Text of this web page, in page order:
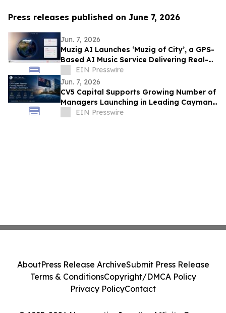
Press releases published on June 7, 2026
Jun. 7, 2026
Muzig AI Launches ‘Muzig of City’, a GPS-
Based AI Music Service Delivering Real-
Time, Zero-Prompt Audio Experiences
EIN Presswire
Jun. 7, 2026
CV5 Capital Supports Growing Number of
Managers Launching in Leading Cayman
Fund Domicile
EIN Presswire
AboutPress Release ArchiveSubmit Press Release
Terms & ConditionsCopyright/DMCA Policy
Privacy PolicyContact